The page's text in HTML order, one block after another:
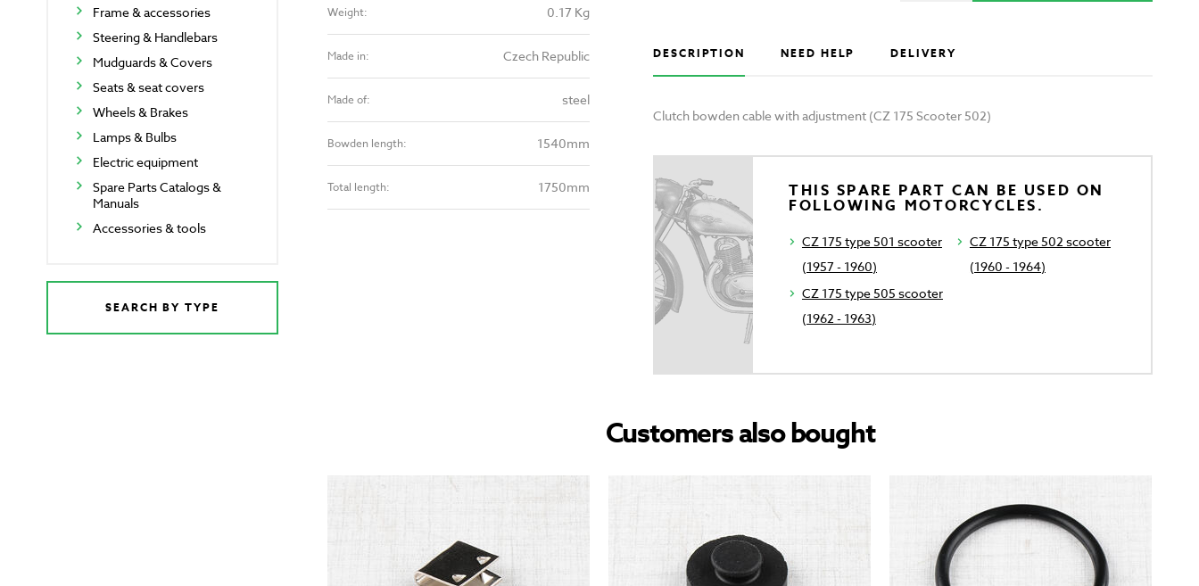
Frame & accessories
Steering & Handlebars
Mudguards & Covers
Seats & seat covers
Wheels & Brakes
Lamps & Bulbs
Electric equipment
Spare Parts Catalogs &
Manuals
Accessories & tools
SEARCH BY TYPE
Weight: 0.17 Kg
Made in: Czech Republic
Made of: steel
Bowden length: 1540mm
Total length: 1750mm
DESCRIPTION NEED HELP DELIVERY
Clutch bowden cable with adjustment (CZ 175 Scooter 502)
THIS SPARE PART CAN BE USED ON
FOLLOWING MOTORCYCLES.
CZ 175 type 501 scooter
(1957 - 1960)
CZ 175 type 502 scooter
(1960 - 1964)
CZ 175 type 505 scooter
(1962 - 1963)
Customers also bought